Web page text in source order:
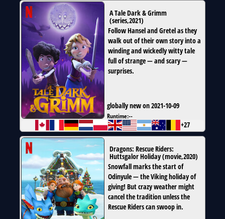
A Tale Dark & Grimm
(series,2021)
Follow Hansel and Gretel as they
walk out of their own story into a
winding and wickedly witty tale
full of strange — and scary —
surprises.
globally new on 2021-10-09
Runtime:--
+27
Dragons: Rescue Riders:
Huttsgalor Holiday(movie,2020)
Snowfall marks the start of
Odinyule — the Viking holiday of
giving! But crazy weather might
cancel the tradition unless the
Rescue Riders can swoop in.